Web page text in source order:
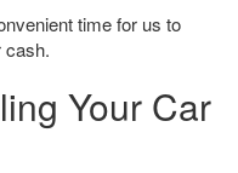
time for us to
cash.
Your Car